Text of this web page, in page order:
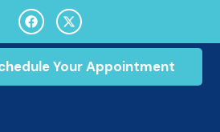
Your Appointment